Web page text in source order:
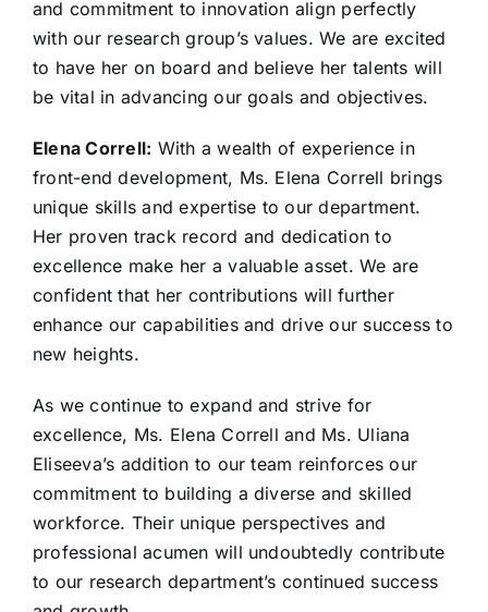
and commitment to innovation align perfectly
with our research group’s values. We are excited
to have her on board and believe her talents will
be vital in advancing our goals and objectives.
Elena Correll: With a wealth of experience in
front-end development, Ms. Elena Correll brings
unique skills and expertise to our department.
Her proven track record and dedication to
excellence make her a valuable asset. We are
confident that her contributions will further
enhance our capabilities and drive our success to
new heights.
As we continue to expand and strive for
excellence, Ms. Elena Correll and Ms. Uliana
Eliseeva’s addition to our team reinforces our
commitment to building a diverse and skilled
workforce. Their unique perspectives and
professional acumen will undoubtedly contribute
to our research department’s continued success